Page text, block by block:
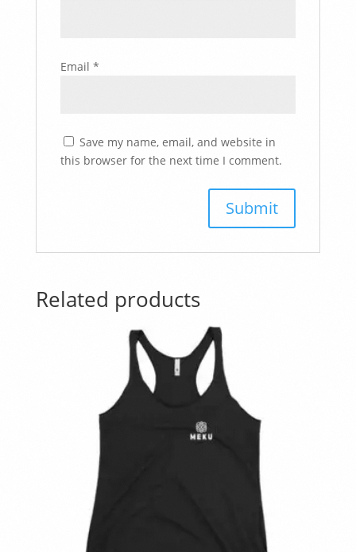
Email *
Save my name, email, and website in
this browser for the next time I comment.
Related products